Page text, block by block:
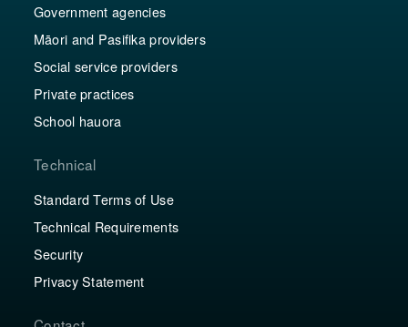
Government agencies
Māori and Pasifika providers
Social service providers
Private practices
School hauora
Technical
Standard Terms of Use
Technical Requirements
Security
Privacy Statement